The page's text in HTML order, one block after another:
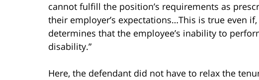
cannot fulfill the position’s requirements as
their employer’s expectations…This is true even
determines that the employee’s inability to
disability.”
Here, the defendant did not have to relax the